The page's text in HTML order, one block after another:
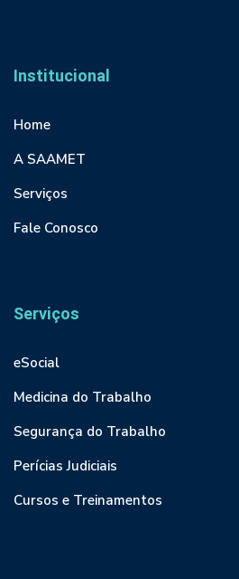
Institucional
Home
A SAAMET
Serviços
Fale Conosco
Serviços
eSocial
Medicina do Trabalho
Segurança do Trabalho
Perícias Judiciais
Cursos e Treinamentos